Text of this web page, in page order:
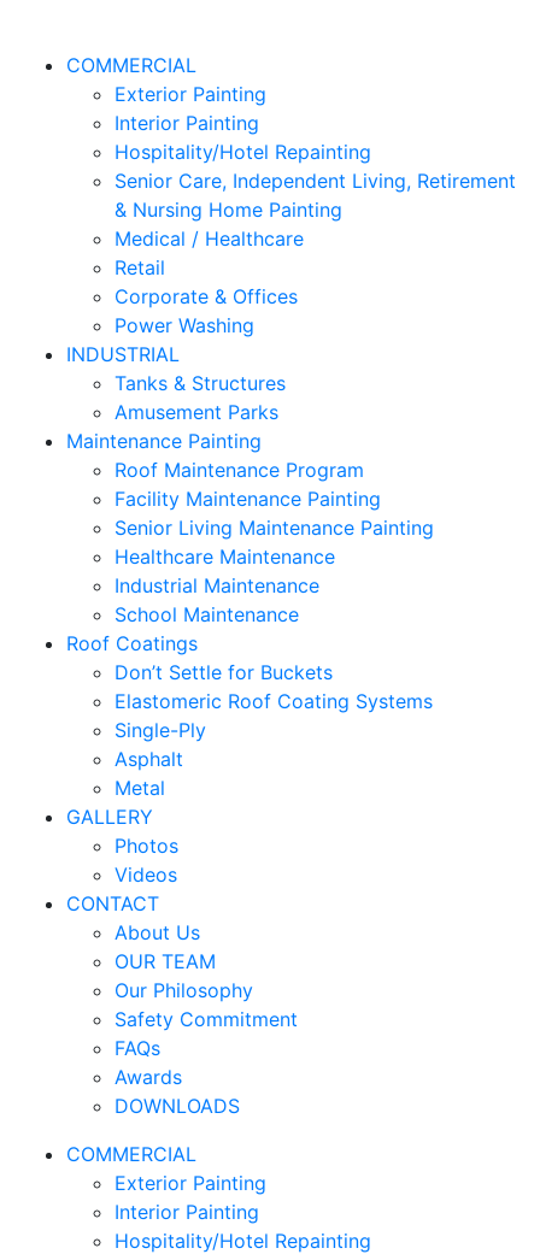
COMMERCIAL
Exterior Painting
Interior Painting
Hospitality/Hotel Repainting
Senior Care, Independent Living, Retirement
& Nursing Home Painting
Medical / Healthcare
Retail
Corporate & Offices
Power Washing
INDUSTRIAL
Tanks & Structures
Amusement Parks
Maintenance Painting
Roof Maintenance Program
Facility Maintenance Painting
Senior Living Maintenance Painting
Healthcare Maintenance
Industrial Maintenance
School Maintenance
Roof Coatings
Don’t Settle for Buckets
Elastomeric Roof Coating Systems
Single-Ply
Asphalt
Metal
GALLERY
Photos
Videos
CONTACT
About Us
OUR TEAM
Our Philosophy
Safety Commitment
FAQs
Awards
DOWNLOADS
COMMERCIAL
Exterior Painting
Interior Painting
Hospitality/Hotel Repainting